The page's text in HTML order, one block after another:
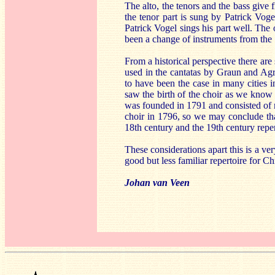
The alto, the tenors and the bass
the tenor part is sung by Patrick
Patrick Vogel sings his part well. The
been a change of instruments from
From a historical perspective there
used in the cantatas by Graun and
to have been the case in many cities
saw the birth of the choir as we
was founded in 1791 and consisted
choir in 1796, so we may conclude
18th century and the 19th century
These considerations apart this is a
good but less familiar repertoire for
Johan van Veen